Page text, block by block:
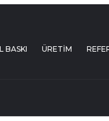
BASKI ÜRETİM